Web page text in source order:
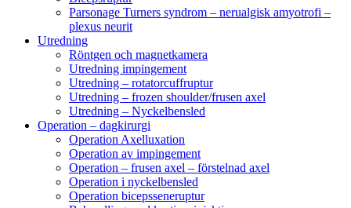
Parsonage Turners syndrom – nerualgisk amyotrofi –
plexus neurit
Utredning
Röntgen och magnetkamera
Utredning impingement
Utredning – rotatorcuffruptur
Utredning – frozen shoulder/frusen axel
Utredning – Nyckelbensled
Operation – dagkirurgi
Operation Axelluxation
Operation av impingement
Operation – frusen axel – förstelnad axel
Operation i nyckelbensled
Operation bicepsseneruptur